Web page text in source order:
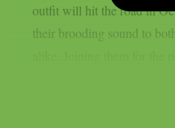
outfit will hit the road in
their brooding sound to